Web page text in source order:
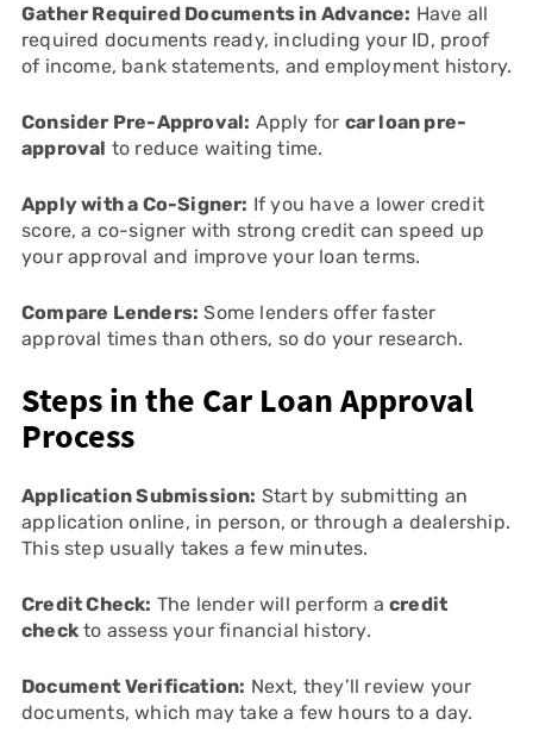
Gather Required Documents in Advance: Have all
required documents ready, including your ID, proof
of income, bank statements, and employment history.
Consider Pre-Approval: Apply for car loan pre-
approval to reduce waiting time.
Apply with a Co-Signer: If you have a lower credit
score, a co-signer with strong credit can speed up
your approval and improve your loan terms.
Compare Lenders: Some lenders offer faster
approval times than others, so do your research.
Steps in the Car Loan Approval
Process
Application Submission: Start by submitting an
application online, in person, or through a dealership.
This step usually takes a few minutes.
Credit Check: The lender will perform a credit
checkto assess your financial history.
Document Verification: Next, they’ll review your
documents, which may take a few hours to a day.